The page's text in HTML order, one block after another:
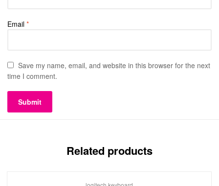
Email *
Save my name, email, and website in this browser for the next
time I comment.
Related products